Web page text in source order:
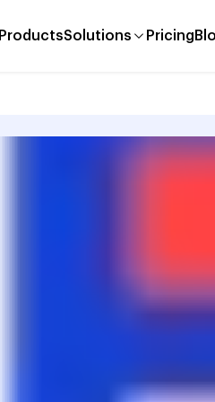
ProductsSolutions Pricing